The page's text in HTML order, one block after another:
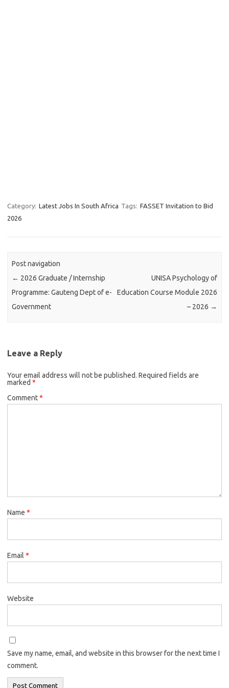
Category: Latest Jobs In South Africa Tags: FASSET Invitation to Bid
2026
Post navigation
← 2026 Graduate / Internship
Programme: Gauteng Dept of e-
Government
UNISA Psychology of
Education Course Module 2026
– 2026 →
Leave a Reply
Your email address will not be published. Required fields are
marked *
Comment*
Name *
Email *
Website
Save my name, email, and website in this browser for the next time I
comment.